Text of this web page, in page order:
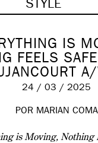
STYLE
IS
FEELS
24 / 03 / 2025
POR MARIAN COMA
is Moving, Nothing